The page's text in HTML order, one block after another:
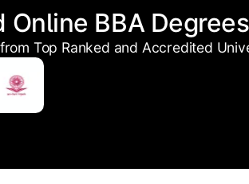
BBA Degrees
Top Ranked and Accredited